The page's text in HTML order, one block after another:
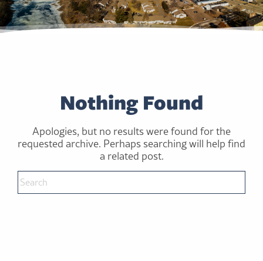
Nothing Found
Apologies, but no results were found for the
requested archive. Perhaps searching will help find
a related post.